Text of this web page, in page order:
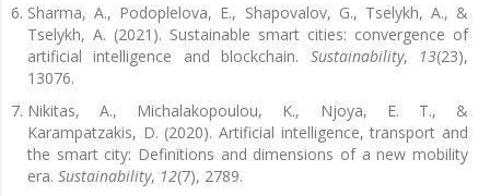
Sharma, A., Podoplelova, E., Shapovalov, G., Tselykh, A., &
Tselykh, A. (2021). Sustainable smart cities: convergence of
artificial intelligence and blockchain. Sustainability, 13(23),
13076.
Nikitas, A., Michalakopoulou, K., Njoya, E. T., &
Karampatzakis, D. (2020). Artificial intelligence, transport and
the smart city: Definitions and dimensions of a new mobility
era. Sustainability, 12(7), 2789.